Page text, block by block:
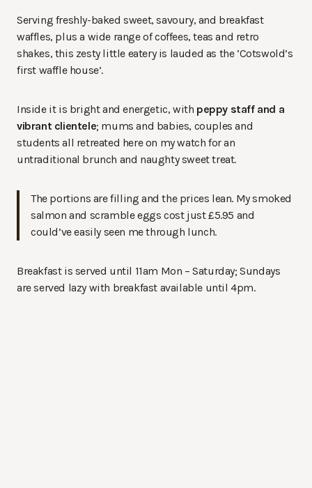
Serving freshly-baked sweet, savoury, and breakfast
waffles, plus a wide range of coffees, teas and retro
shakes, this zesty little eatery is lauded as the ‘Cotswold’s
first waffle house’.
Inside it is bright and energetic, with peppy staff and a
vibrant clientele; mums and babies, couples and
students all retreated here on my watch for an
untraditional brunch and naughty sweet treat.
The portions are filling and the prices lean. My smoked
salmon and scramble eggs cost just £5.95 and
could’ve easily seen me through lunch.
Breakfast is served until 11am Mon – Saturday; Sundays
are served lazy with breakfast available until 4pm.